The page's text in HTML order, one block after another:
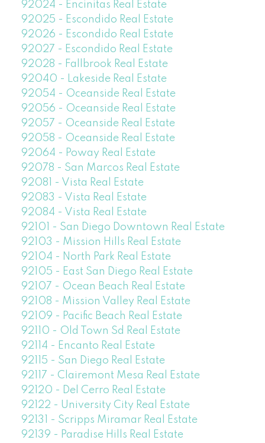
92024 - Encinitas Real Estate
92025 - Escondido Real Estate
92026 - Escondido Real Estate
92027 - Escondido Real Estate
92028 - Fallbrook Real Estate
92040 - Lakeside Real Estate
92054 - Oceanside Real Estate
92056 - Oceanside Real Estate
92057 - Oceanside Real Estate
92058 - Oceanside Real Estate
92064 - Poway Real Estate
92078 - San Marcos Real Estate
92081 - Vista Real Estate
92083 - Vista Real Estate
92084 - Vista Real Estate
92101 - San Diego Downtown Real Estate
92103 - Mission Hills Real Estate
92104 - North Park Real Estate
92105 - East San Diego Real Estate
92107 - Ocean Beach Real Estate
92108 - Mission Valley Real Estate
92109 - Pacific Beach Real Estate
92110 - Old Town Sd Real Estate
92114 - Encanto Real Estate
92115 - San Diego Real Estate
92117 - Clairemont Mesa Real Estate
92120 - Del Cerro Real Estate
92122 - University City Real Estate
92131 - Scripps Miramar Real Estate
92139 - Paradise Hills Real Estate